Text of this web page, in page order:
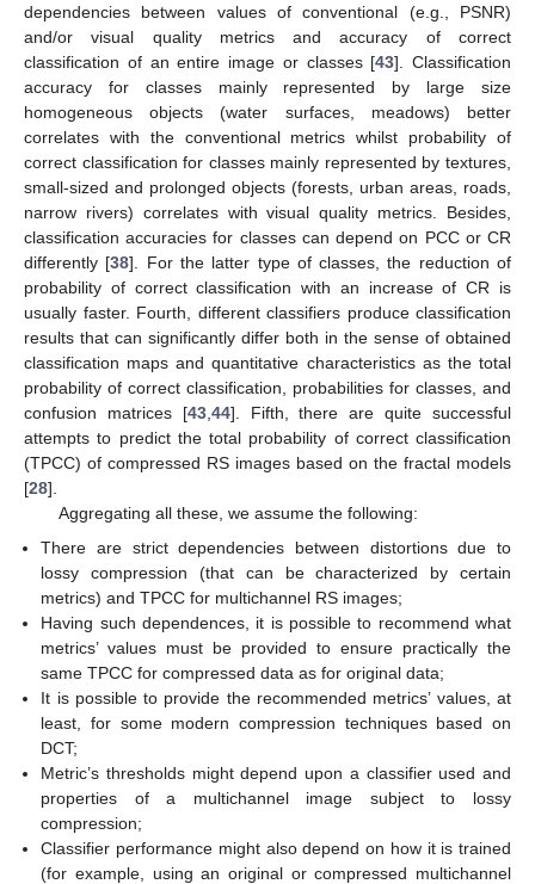
dependencies between values of conventional (e.g., PSNR)
and/or visual quality metrics and accuracy of correct
classification of an entire image or classes [43]. Classification
accuracy for classes mainly represented by large size
homogeneous objects (water surfaces, meadows) better
correlates with the conventional metrics whilst probability of
correct classification for classes mainly represented by textures,
small-sized and prolonged objects (forests, urban areas, roads,
narrow rivers) correlates with visual quality metrics. Besides,
classification accuracies for classes can depend on PCC or CR
differently [38]. For the latter type of classes, the reduction of
probability of correct classification with an increase of CR is
usually faster. Fourth, different classifiers produce classification
results that can significantly differ both in the sense of obtained
classification maps and quantitative characteristics as the total
probability of correct classification, probabilities for classes, and
confusion matrices [43,44]. Fifth, there are quite successful
attempts to predict the total probability of correct classification
(TPCC) of compressed RS images based on the fractal models
[28].
Aggregating all these, we assume the following:
There are strict dependencies between distortions due to
lossy compression (that can be characterized by certain
metrics) and TPCC for multichannel RS images;
Having such dependences, it is possible to recommend what
metrics’ values must be provided to ensure practically the
same TPCC for compressed data as for original data;
It is possible to provide the recommended metrics’ values, at
least, for some modern compression techniques based on
DCT;
Metric’s thresholds might depend upon a classifier used and
properties of a multichannel image subject to lossy
compression;
Classifier performance might also depend on how it is trained
(for example, using an original or compressed multichannel